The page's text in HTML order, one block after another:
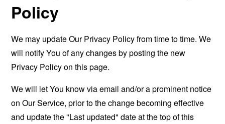
Policy
We may update Our Privacy Policy from time to time. We
will notify You of any changes by posting the new
Privacy Policy on this page.
We will let You know via email and/or a prominent notice
on Our Service, prior to the change becoming effective
and update the "Last updated" date at the top of this